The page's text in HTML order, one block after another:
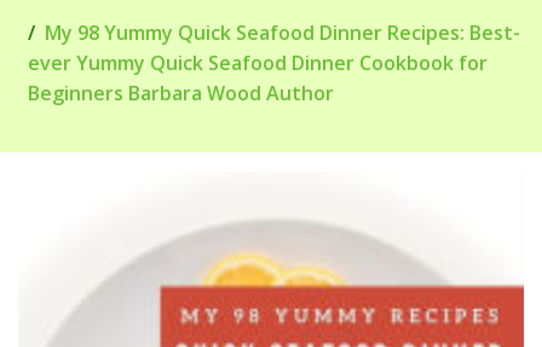
My 98 Yummy Quick Seafood Dinner Recipes: Best-
ever Yummy Quick Seafood Dinner Cookbook for
Beginners Barbara Wood Author